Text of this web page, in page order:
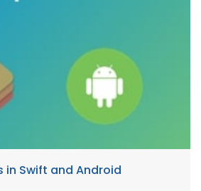
in Swift and Android